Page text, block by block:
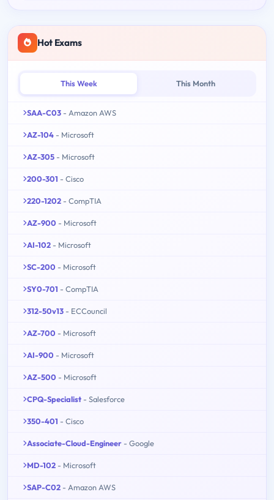
Hot Exams
This Week This Month
SAA-C03 - Amazon AWS
AZ-104 - Microsoft
AZ-305 - Microsoft
200-301 - Cisco
220-1202 - CompTIA
AZ-900 - Microsoft
AI-102 - Microsoft
SC-200 - Microsoft
SY0-701 - CompTIA
312-50v13 - ECCouncil
AZ-700 - Microsoft
AI-900 - Microsoft
AZ-500 - Microsoft
CPQ-Specialist - Salesforce
350-401 - Cisco
Associate-Cloud-Engineer - Google
MD-102 - Microsoft
SAP-C02 - Amazon AWS